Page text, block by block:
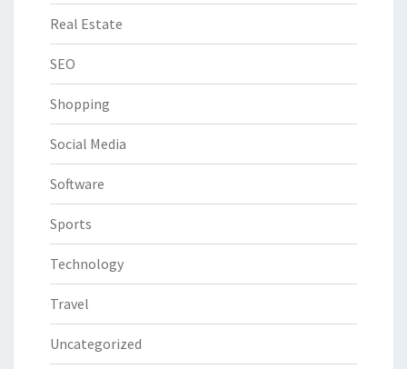
Real Estate
SEO
Shopping
Social Media
Software
Sports
Technology
Travel
Uncategorized